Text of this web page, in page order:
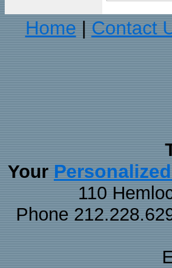
Home
Contact
Your
110
Phone